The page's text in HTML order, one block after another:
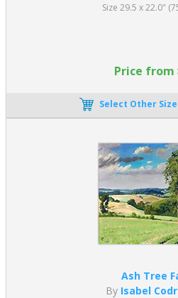
Size 29.5 x 22.0"
Price from
Select Other
Ash Tree
By Isabel